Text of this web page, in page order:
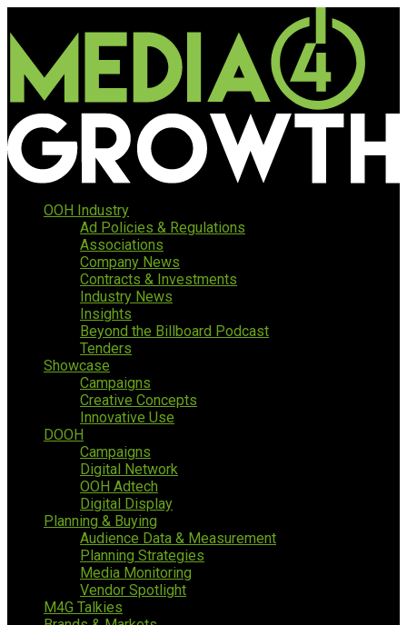
OOH Industry
Ad Policies & Regulations
Associations
Company News
Contracts & Investments
Industry News
Insights
Beyond the Billboard Podcast
Tenders
Showcase
Campaigns
Creative Concepts
Innovative Use
DOOH
Campaigns
Digital Network
OOH Adtech
Digital Display
Planning & Buying
Audience Data & Measurement
Planning Strategies
Media Monitoring
Vendor Spotlight
M4G Talkies